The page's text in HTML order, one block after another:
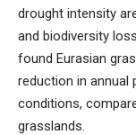
drought intensity
and biodiversity
found Eurasian
reduction in annual
conditions,
grasslands.